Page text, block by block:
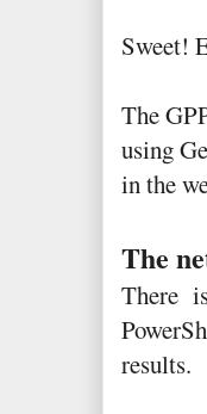
Sweet!
The
using
in the
The
There
results.